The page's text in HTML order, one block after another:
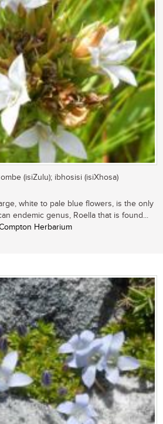
(isiZulu); ibhosisi (isiXhosa)
white to pale blue flowers, is the only
endemic genus, Roella that is found...
Herbarium